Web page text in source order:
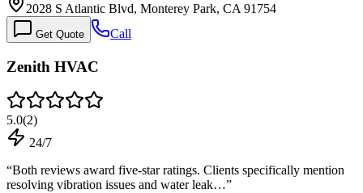
2028 S Atlantic Blvd, Monterey Park, CA 91754
Get Quote Call
Zenith HVAC
5.0(2)
24/7
“Both reviews award five-star ratings. Clients specifically mention
resolving vibration issues and water leak…”